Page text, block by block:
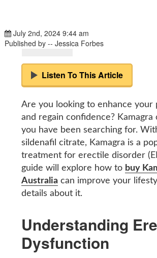
July 2nd, 2024 9:44 am
Published by -- Jessica Forbes
Listen To This Article
Are you looking to enhance your
and regain confidence?
you have been searching for.
sildenafil citrate, Kamagra is a
treatment for erectile disorder
guide will explore how to buy
Australia can improve your
details about it.
Understanding
Dysfunction